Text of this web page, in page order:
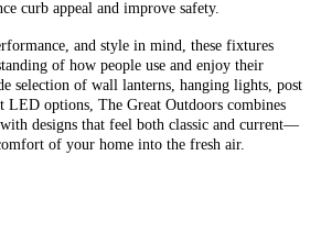
curb appeal and improve safety.
and style in mind, these fixtures
of how people use and enjoy their
selection of wall lanterns, hanging lights, post
LED options, The Great Outdoors combines
designs that feel both classic and current—
of your home into the fresh air.